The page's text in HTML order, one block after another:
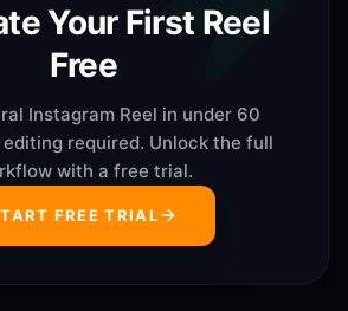
Your First Reel
Free
Instagram Reel in under 60
editing required. Unlock the full
with a free trial.
FREE TRIAL